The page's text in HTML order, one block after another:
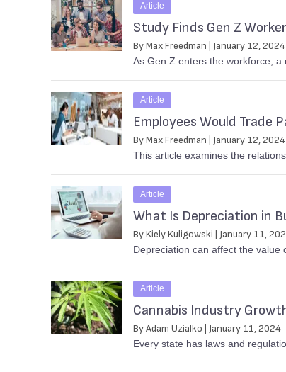
Article
Study Finds Gen Z
By Max Freedman | January 12, 2024
As Gen Z enters the workforce,
Article
Employees Would Trade
By Max Freedman | January 12, 2024
This article examines the
Article
What Is Depreciation in
By Kiely Kuligowski | January 11,
Depreciation can affect the
Article
Cannabis Industry
By Adam Uzialko | January 11, 2024
Every state has laws and